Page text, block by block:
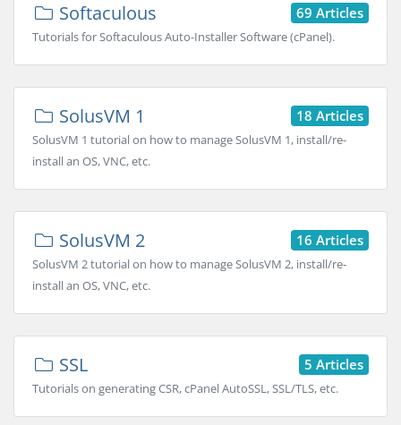
69 Articles
Softaculous
Tutorials for Softaculous Auto-Installer Software (cPanel).
18 Articles
SolusVM 1
SolusVM 1 tutorial on how to manage SolusVM 1, install/re-
install an OS, VNC, etc.
16 Articles
SolusVM 2
SolusVM 2 tutorial on how to manage SolusVM 2, install/re-
install an OS, VNC, etc.
5 Articles
SSL
Tutorials on generating CSR, cPanel AutoSSL, SSL/TLS, etc.